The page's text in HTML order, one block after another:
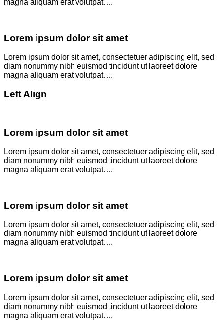
magna aliquam erat volutpat….
Lorem ipsum dolor sit amet
Lorem ipsum dolor sit amet, consectetuer adipiscing elit, sed
diam nonummy nibh euismod tincidunt ut laoreet dolore
magna aliquam erat volutpat….
Left Align
Lorem ipsum dolor sit amet
Lorem ipsum dolor sit amet, consectetuer adipiscing elit, sed
diam nonummy nibh euismod tincidunt ut laoreet dolore
magna aliquam erat volutpat….
Lorem ipsum dolor sit amet
Lorem ipsum dolor sit amet, consectetuer adipiscing elit, sed
diam nonummy nibh euismod tincidunt ut laoreet dolore
magna aliquam erat volutpat….
Lorem ipsum dolor sit amet
Lorem ipsum dolor sit amet, consectetuer adipiscing elit, sed
diam nonummy nibh euismod tincidunt ut laoreet dolore
magna aliquam erat volutpat….